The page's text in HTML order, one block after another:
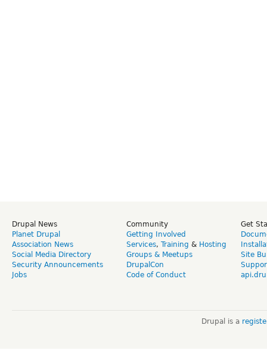
Drupal News
Planet Drupal
Association News
Social Media Directory
Security Announcements
Jobs
Community
Getting Involved
Services, Training & Hosting
Groups & Meetups
DrupalCon
Code of Conduct
Get
Site
Drupal is a